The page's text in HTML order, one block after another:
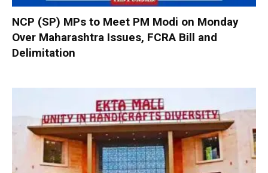
NCP (SP) MPs to Meet PM Modi on Monday
Over Maharashtra Issues, FCRA Bill and
Delimitation